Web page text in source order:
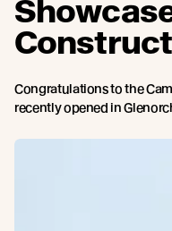
Congratulations to the
recently opened in